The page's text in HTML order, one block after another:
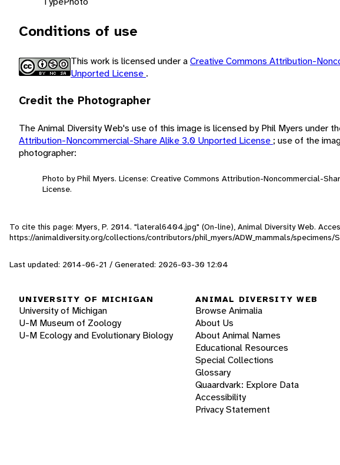
Conditions of use
This work is licensed under aCreative Commons Attribution-
Unported License .
Credit the Photographer
The Animal Diversity Web's use of this image is licensed by Phil Myers under
Attribution-Noncommercial-Share Alike 3.0 Unported License ; use of the
photographer:
Photo by Phil Myers. License: Creative Commons Attribution-Noncommercial-
License.
To cite this page: Myers, P. 2014. "lateral6404.jpg" (On-line), Animal Diversity Web.
https://animaldiversity.org/collections/contributors/phil_myers/ADW_mammals/
Last updated: 2014-06-21 / Generated: 2026-03-30 12:04
UNIVERSITY OF MICHIGAN
University of Michigan
U-M Museum of Zoology
U-M Ecology and Evolutionary Biology
ANIMAL DIVERSITY WEB
Browse Animalia
About Us
About Animal Names
Educational Resources
Special Collections
Glossary
Quaardvark: Explore Data
Accessibility
Privacy Statement